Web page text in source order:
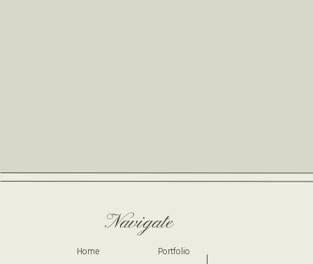
Portfolio
Home
Navigate